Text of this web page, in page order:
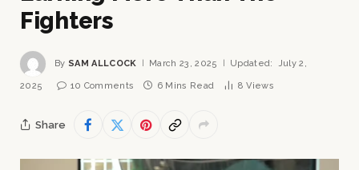
Fighters
By SAM ALLCOCK March 23, 2025 Updated: July 2,
2025 10 Comments 6 Mins Read 8Views
Share